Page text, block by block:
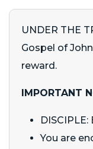
UNDER THE
Gospel of
reward.
IMPORTANT
DISCIPLE:
You are